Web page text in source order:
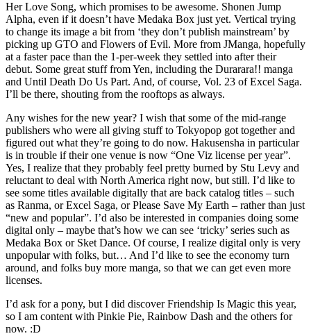
Her Love Song, which promises to be awesome. Shonen Jump
Alpha, even if it doesn’t have Medaka Box just yet. Vertical trying
to change its image a bit from ‘they don’t publish mainstream’ by
picking up GTO and Flowers of Evil. More from JManga, hopefully
at a faster pace than the 1-per-week they settled into after their
debut. Some great stuff from Yen, including the Durarara!! manga
and Until Death Do Us Part. And, of course, Vol. 23 of Excel Saga.
I’ll be there, shouting from the rooftops as always.
Any wishes for the new year? I wish that some of the mid-range
publishers who were all giving stuff to Tokyopop got together and
figured out what they’re going to do now. Hakusensha in particular
is in trouble if their one venue is now “One Viz license per year”.
Yes, I realize that they probably feel pretty burned by Stu Levy and
reluctant to deal with North America right now, but still. I’d like to
see some titles available digitally that are back catalog titles – such
as Ranma, or Excel Saga, or Please Save My Earth – rather than just
“new and popular”. I’d also be interested in companies doing some
digital only – maybe that’s how we can see ‘tricky’ series such as
Medaka Box or Sket Dance. Of course, I realize digital only is very
unpopular with folks, but… And I’d like to see the economy turn
around, and folks buy more manga, so that we can get even more
licenses.
I’d ask for a pony, but I did discover Friendship Is Magic this year,
so I am content with Pinkie Pie, Rainbow Dash and the others for
now. :D